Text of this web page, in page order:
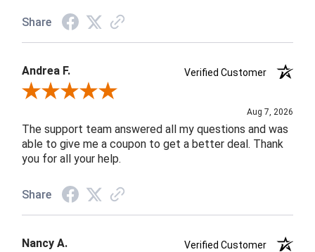
Share
Andrea F.
Verified Customer
Review By Andrea F.
Aug 7, 2026
The support team answered all my questions and was
able to give me a coupon to get a better deal. Thank
you for all your help.
Share
Nancy A.
Verified Customer